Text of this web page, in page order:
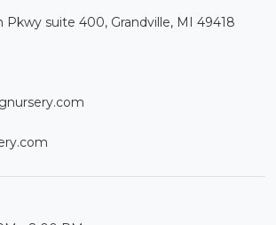
Pkwy suite 400, Grandville, MI 49418